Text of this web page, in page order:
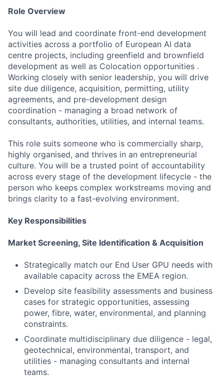
Role Overview
You will lead and coordinate front-end development
activities across a portfolio of European AI data
centre projects, including greenfield and brownfield
development as well as Colocation opportunities .
Working closely with senior leadership, you will drive
site due diligence, acquisition, permitting, utility
agreements, and pre-development design
coordination - managing a broad network of
consultants, authorities, utilities, and internal teams.
This role suits someone who is commercially sharp,
highly organised, and thrives in an entrepreneurial
culture. You will be a trusted point of accountability
across every stage of the development lifecycle - the
person who keeps complex workstreams moving and
brings clarity to a fast-evolving environment.
Key Responsibilities
Market Screening, Site Identification & Acquisition
Strategically match our End User GPU needs with
available capacity across the EMEA region.
Develop site feasibility assessments and business
cases for strategic opportunities, assessing
power, fibre, water, environmental, and planning
constraints.
Coordinate multidisciplinary due diligence - legal,
geotechnical, environmental, transport, and
utilities - managing consultants and internal
teams.